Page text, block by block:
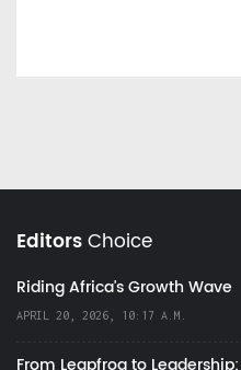
EditorsChoice
Riding Africa's Growth Wave
APRIL 20, 2026, 10:17 A.M.
From Leapfrog to